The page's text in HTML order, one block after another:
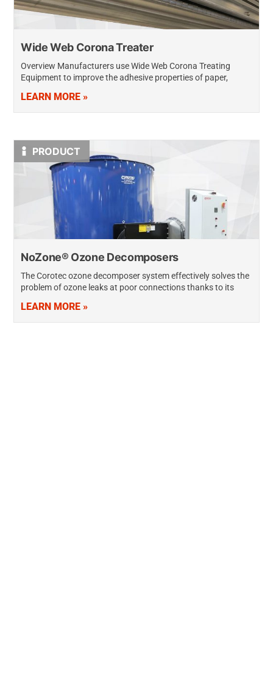
Wide Web Corona Treater
Overview Manufacturers use Wide Web Corona Treating
Equipment to improve the adhesive properties of paper,
layers to bond securely when they…
LEARN MORE »
PRODUCT
NoZone® Ozone Decomposers
The Corotec ozone decomposer system effectively solves the
problem of ozone leaks at poor connections thanks to its
destruction system features an…
LEARN MORE »